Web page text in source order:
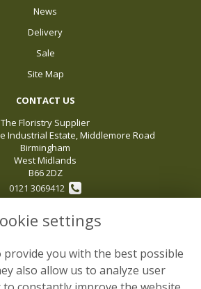
News
Delivery
Sale
Site Map
CONTACT US
The Floristry Supplier
Industrial Estate, Middlemore Road
Birmingham
West Midlands
B66 2DZ
0121 3069412
LEGAL
settings
provide you with the best possible
also allow us to analyze user